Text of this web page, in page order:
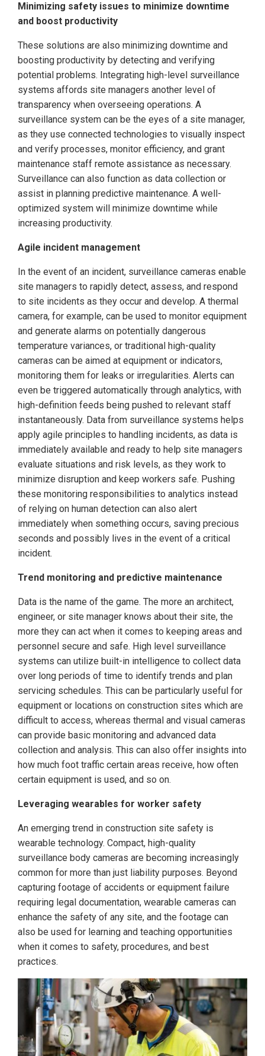
Minimizing safety issues to minimize downtime
and boost productivity
These solutions are also minimizing downtime and
boosting productivity by detecting and verifying
potential problems. Integrating high-level surveillance
systems affords site managers another level of
transparency when overseeing operations. A
surveillance system can be the eyes of a site manager,
as they use connected technologies to visually inspect
and verify processes, monitor efficiency, and grant
maintenance staff remote assistance as necessary.
Surveillance can also function as data collection or
assist in planning predictive maintenance. A well-
optimized system will minimize downtime while
increasing productivity.
Agile incident management
In the event of an incident, surveillance cameras enable
site managers to rapidly detect, assess, and respond
to site incidents as they occur and develop. A thermal
camera, for example, can be used to monitor equipment
and generate alarms on potentially dangerous
temperature variances, or traditional high-quality
cameras can be aimed at equipment or indicators,
monitoring them for leaks or irregularities. Alerts can
even be triggered automatically through analytics, with
high-definition feeds being pushed to relevant staff
instantaneously. Data from surveillance systems helps
apply agile principles to handling incidents, as data is
immediately available and ready to help site managers
evaluate situations and risk levels, as they work to
minimize disruption and keep workers safe. Pushing
these monitoring responsibilities to analytics instead
of relying on human detection can also alert
immediately when something occurs, saving precious
seconds and possibly lives in the event of a critical
incident.
Trend monitoring and predictive maintenance
Data is the name of the game. The more an architect,
engineer, or site manager knows about their site, the
more they can act when it comes to keeping areas and
personnel secure and safe. High level surveillance
systems can utilize built-in intelligence to collect data
over long periods of time to identify trends and plan
servicing schedules. This can be particularly useful for
equipment or locations on construction sites which are
difficult to access, whereas thermal and visual cameras
can provide basic monitoring and advanced data
collection and analysis. This can also offer insights into
how much foot traffic certain areas receive, how often
certain equipment is used, and so on.
Leveraging wearables for worker safety
An emerging trend in construction site safety is
wearable technology. Compact, high-quality
surveillance body cameras are becoming increasingly
common for more than just liability purposes. Beyond
capturing footage of accidents or equipment failure
requiring legal documentation, wearable cameras can
enhance the safety of any site, and the footage can
also be used for learning and teaching opportunities
when it comes to safety, procedures, and best
practices.